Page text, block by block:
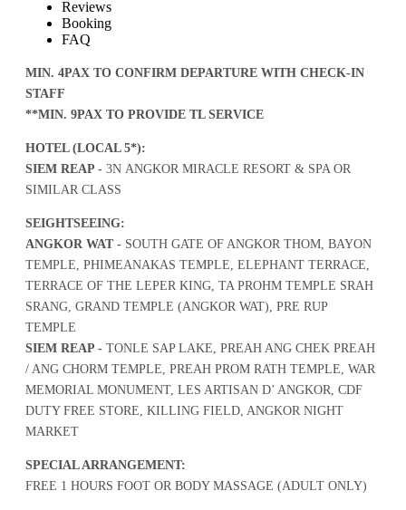
Reviews
Booking
FAQ
MIN. 4PAX TO CONFIRM DEPARTURE WITH CHECK-IN
STAFF
**MIN. 9PAX TO PROVIDE TL SERVICE
HOTEL (LOCAL 5*):
SIEM REAP - 3N ANGKOR MIRACLE RESORT & SPA OR
SIMILAR CLASS
SEIGHTSEEING:
ANGKOR WAT - SOUTH GATE OF ANGKOR THOM, BAYON
TEMPLE, PHIMEANAKAS TEMPLE, ELEPHANT TERRACE,
TERRACE OF THE LEPER KING, TA PROHM TEMPLE SRAH
SRANG, GRAND TEMPLE (ANGKOR WAT), PRE RUP
TEMPLE
SIEM REAP - TONLE SAP LAKE, PREAH ANG CHEK PREAH
/ ANG CHORM TEMPLE, PREAH PROM RATH TEMPLE, WAR
MEMORIAL MONUMENT, LES ARTISAN D’ ANGKOR, CDF
DUTY FREE STORE, KILLING FIELD, ANGKOR NIGHT
MARKET
SPECIAL ARRANGEMENT:
FREE 1 HOURS FOOT OR BODY MASSAGE (ADULT ONLY)